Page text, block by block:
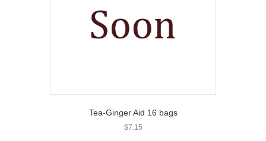
Tea-Ginger Aid 16 bags
$7.15